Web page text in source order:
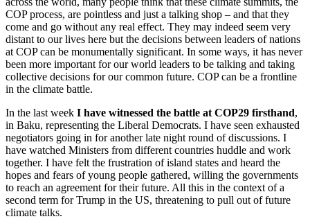
COP process, are pointless and just a talking shop – and that they
come and go without any real effect. They may indeed seem very
distant to our lives here but the decisions between leaders of nations
at COP can be monumentally significant. In some ways, it has never
been more important for our world leaders to be talking and taking
collective decisions for our common future. COP can be a frontline
in the climate battle.
In the last week I have witnessed the battle at COP29 firsthand,
in Baku, representing the Liberal Democrats. I have seen exhausted
negotiators going in for another late night round of discussions. I
have watched Ministers from different countries huddle and work
together. I have felt the frustration of island states and heard the
hopes and fears of young people gathered, willing the governments
to reach an agreement for their future. All this in the context of a
second term for Trump in the US, threatening to pull out of future
climate talks.